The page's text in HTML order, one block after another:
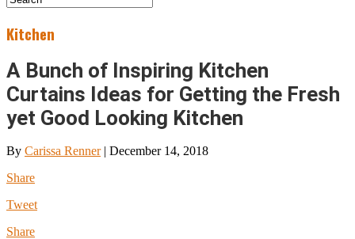
Kitchen
A Bunch of Inspiring Kitchen
Curtains Ideas for Getting the Fresh
yet Good Looking Kitchen
By Carissa Renner| December 14, 2018
Share
Tweet
Share